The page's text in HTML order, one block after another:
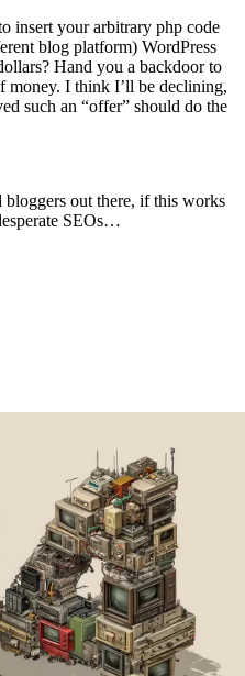
insert your arbitrary php code
blog platform) WordPress
Hand you a backdoor to
money. I think I’ll be declining,
such an “offer” should do the
bloggers out there, if this works
SEOs…